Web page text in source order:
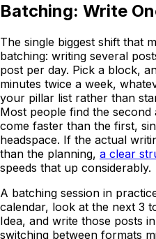
Batching: Write
The single biggest shift that
batching: writing several
post per day. Pick a block,
minutes twice a week,
your pillar list rather than
Most people find the
come faster than the first,
headspace. If the actual
than the planning, a clear
speeds that up considerably.
A batching session in
calendar, look at the next 3
Idea, and write those posts
switching between formats